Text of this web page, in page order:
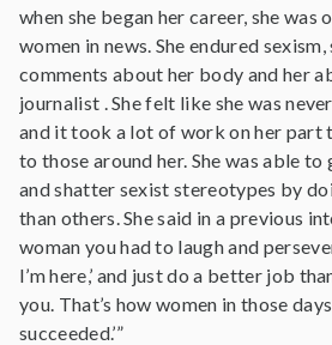
when she began her career, she was
women in news. She endured sexism,
comments about her body and her
journalist . She felt like she was
and it took a lot of work on her part
to those around her. She was able
and shatter sexist stereotypes by
than others. She said in a previous
woman you had to laugh and
I’m here,’ and just do a better job
you. That’s how women in those
succeeded.’”